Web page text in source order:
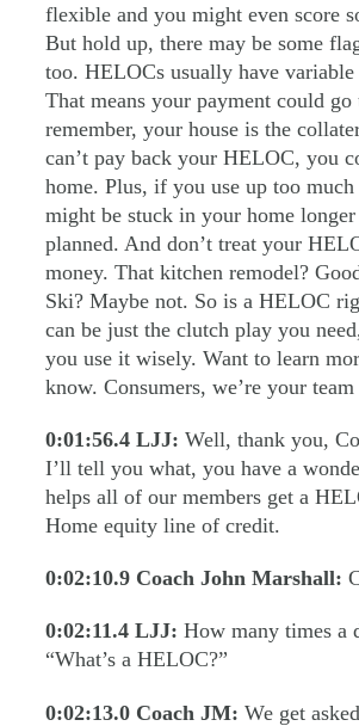
flexible and you might even score
But hold up, there may be some
too. HELOCs usually have variable
That means your payment could go
remember, your house is the
can’t pay back your HELOC, you
home. Plus, if you use up too
might be stuck in your home
planned. And don’t treat your
money. That kitchen remodel?
Ski? Maybe not. So is a HELOC
can be just the clutch play you
you use it wisely. Want to learn
know. Consumers, we’re your
0:01:56.4 LJJ: Well, thank you,
I’ll tell you what, you have a
helps all of our members get a
Home equity line of credit.
0:02:10.9 Coach John Marshall:
0:02:11.4 LJJ: How many times a
“What’s a HELOC?”
0:02:13.0 Coach JM: We get